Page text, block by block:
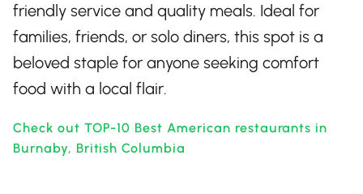
friendly service and quality meals. Ideal for
families, friends, or solo diners, this spot is a
beloved staple for anyone seeking comfort
food with a local flair.
Check out TOP-10 Best American restaurants in
Burnaby, British Columbia